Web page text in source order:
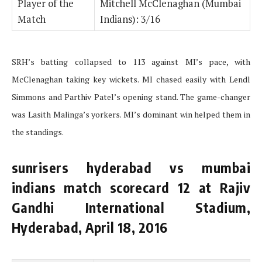
Player of the
Match
Mitchell McClenaghan (Mumbai
Indians): 3/16
SRH’s batting collapsed to 113 against MI’s pace, with
McClenaghan taking key wickets. MI chased easily with Lendl
Simmons and Parthiv Patel’s opening stand. The game-changer
was Lasith Malinga’s yorkers. MI’s dominant win helped them in
the standings.
sunrisers hyderabad vs mumbai
indians match scorecard 12 at Rajiv
Gandhi International Stadium,
Hyderabad, April 18, 2016